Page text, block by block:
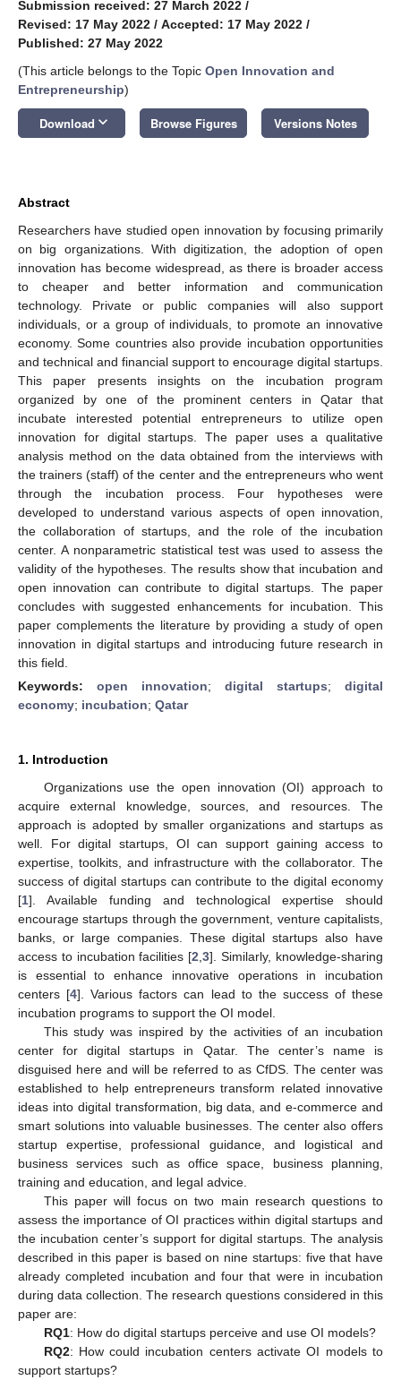
Submission received: 27 March 2022 /
Revised: 17 May 2022 / Accepted: 17 May 2022 /
Published: 27 May 2022
(This article belongs to the Topic Open Innovation and
Entrepreneurship)
Download keyboard_arrow_down Browse Figures Versions Notes
Abstract
Researchers have studied open innovation by focusing primarily
on big organizations. With digitization, the adoption of open
innovation has become widespread, as there is broader access
to cheaper and better information and communication
technology. Private or public companies will also support
individuals, or a group of individuals, to promote an innovative
economy. Some countries also provide incubation opportunities
and technical and financial support to encourage digital startups.
This paper presents insights on the incubation program
organized by one of the prominent centers in Qatar that
incubate interested potential entrepreneurs to utilize open
innovation for digital startups. The paper uses a qualitative
analysis method on the data obtained from the interviews with
the trainers (staff) of the center and the entrepreneurs who went
through the incubation process. Four hypotheses were
developed to understand various aspects of open innovation,
the collaboration of startups, and the role of the incubation
center. A nonparametric statistical test was used to assess the
validity of the hypotheses. The results show that incubation and
open innovation can contribute to digital startups. The paper
concludes with suggested enhancements for incubation. This
paper complements the literature by providing a study of open
innovation in digital startups and introducing future research in
this field.
Keywords: open innovation; digital startups; digital
economy; incubation; Qatar
1. Introduction
Organizations use the open innovation (OI) approach to
acquire external knowledge, sources, and resources. The
approach is adopted by smaller organizations and startups as
well. For digital startups, OI can support gaining access to
expertise, toolkits, and infrastructure with the collaborator. The
success of digital startups can contribute to the digital economy
[1]. Available funding and technological expertise should
encourage startups through the government, venture capitalists,
banks, or large companies. These digital startups also have
access to incubation facilities [2 ,3]. Similarly, knowledge-sharing
is essential to enhance innovative operations in incubation
centers [4]. Various factors can lead to the success of these
incubation programs to support the OI model.
This study was inspired by the activities of an incubation
center for digital startups in Qatar. The center’s name is
disguised here and will be referred to as CfDS. The center was
established to help entrepreneurs transform related innovative
ideas into digital transformation, big data, and e-commerce and
smart solutions into valuable businesses. The center also offers
startup expertise, professional guidance, and logistical and
business services such as office space, business planning,
training and education, and legal advice.
This paper will focus on two main research questions to
assess the importance of OI practices within digital startups and
the incubation center’s support for digital startups. The analysis
described in this paper is based on nine startups: five that have
already completed incubation and four that were in incubation
during data collection. The research questions considered in this
paper are:
RQ1: How do digital startups perceive and use OI models?
RQ2: How could incubation centers activate OI models to
support startups?